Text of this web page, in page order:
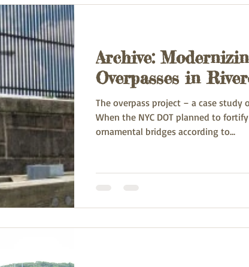
Archive:
Overpasses in
The overpass project – a case study
When the NYC DOT planned to
ornamental bridges according to...